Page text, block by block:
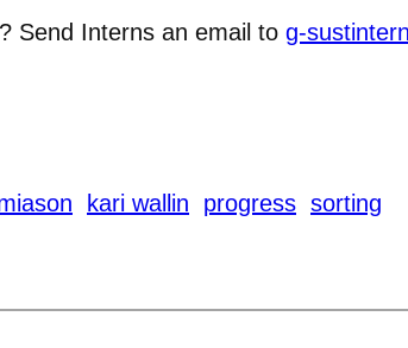
Send Interns an email to g-
kari wallin progress sorting